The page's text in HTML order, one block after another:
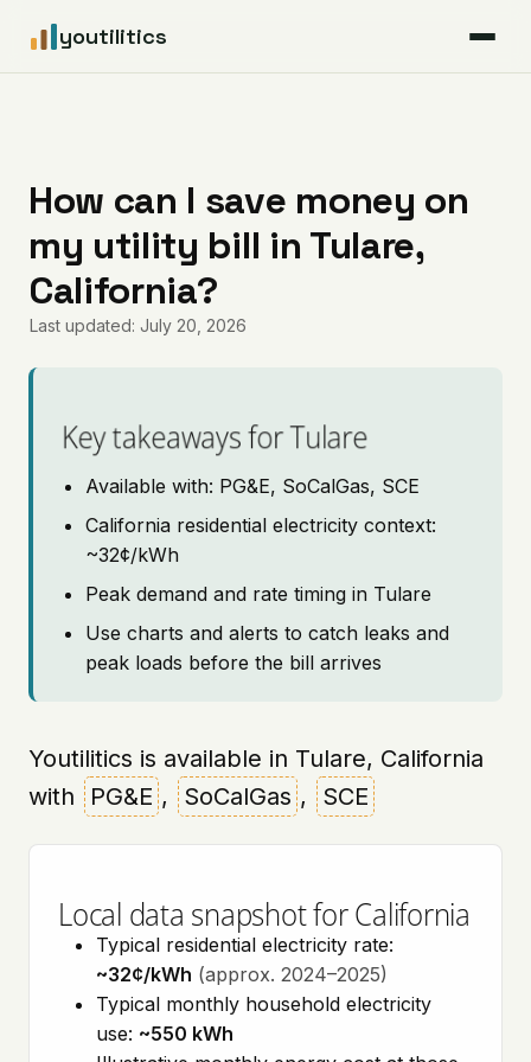
youtilitics
Articles
Coverage
Pricing
How can I save money on
my utility bill in Tulare,
California?
Last updated: July 20, 2026
Key takeaways for Tulare
Available with: PG&E, SoCalGas, SCE
California residential electricity context:
~32¢/kWh
Peak demand and rate timing in Tulare
Use charts and alerts to catch leaks and
peak loads before the bill arrives
Youtilitics is available in Tulare, California
with
PG&E , SoCalGas , SCE
Local data snapshot for California
Typical residential electricity rate:
~32¢/kWh (approx. 2024–2025)
Typical monthly household electricity
use: ~550 kWh